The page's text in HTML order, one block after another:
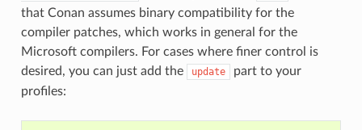
that Conan assumes binary compatibility for the
compiler patches, which works in general for the
Microsoft compilers. For cases where finer control is
desired, you can just add the
update
part to your
profiles: